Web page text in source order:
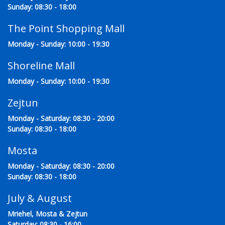
Sunday: 08:30 - 18:00
The Point Shopping Mall
Monday - Sunday: 10:00 - 19:30
Shoreline Mall
Monday - Sunday: 10:00 - 19:30
Zejtun
Monday - Saturday: 08:30 - 20:00
Sunday: 08:30 - 18:00
Mosta
Monday - Saturday: 08:30 - 20:00
Sunday: 08:30 - 18:00
July & August
Mriehel, Mosta & Zejtun